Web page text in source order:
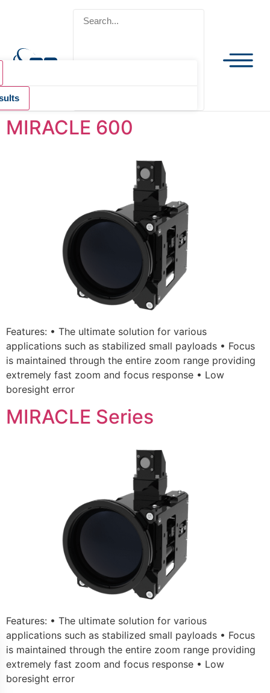
MIRACLE 600
Features: • The ultimate solution for various
applications such as stabilized small payloads • Focus
is maintained through the entire zoom range providing
extremely fast zoom and focus response • Low
boresight error
MIRACLE Series
Features: • The ultimate solution for various
applications such as stabilized small payloads • Focus
is maintained through the entire zoom range providing
extremely fast zoom and focus response • Low
boresight error